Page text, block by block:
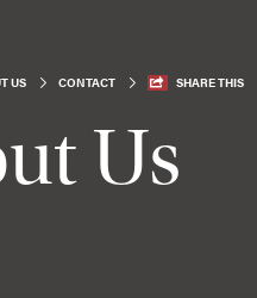
US CONTACT SHARE THIS
Us